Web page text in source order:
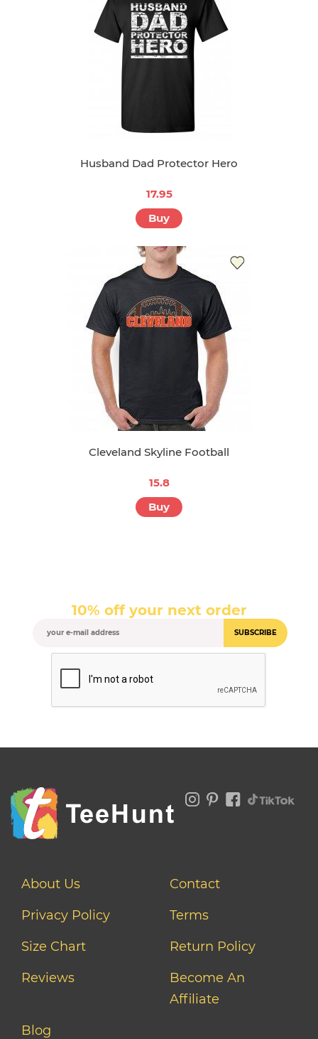
Husband Dad Protector Hero
17.95
Buy
Cleveland Skyline Football
15.8
Buy
10% off your next order
SUBSCRIBE
About Us
Contact
Privacy Policy
Terms
Size Chart
Return Policy
Reviews
Become An
Affiliate
Blog